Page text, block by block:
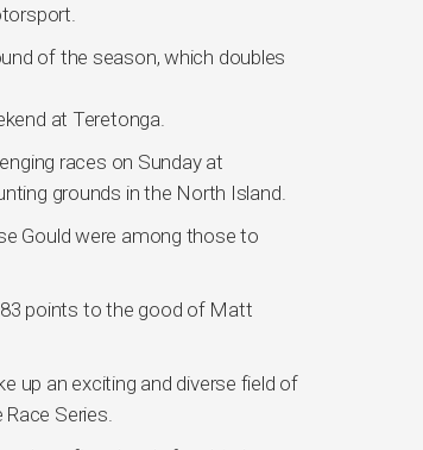
of the season, which doubles
at Teretonga.
races on Sunday at
grounds in the North Island.
Gould were among those to
points to the good of Matt
up an exciting and diverse field of
Series.